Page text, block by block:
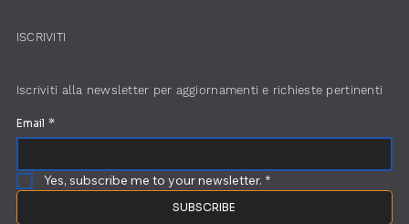
ISCRIVITI
Iscriviti alla newsletter per aggiornamenti e richieste pertinenti
Email *
Yes, subscribe me to your newsletter. *
SUBSCRIBE